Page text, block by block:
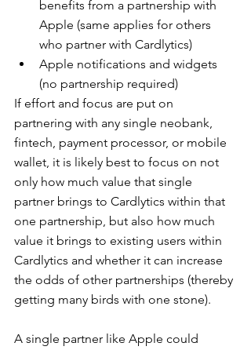
benefits from a partnership with
Apple (same applies for others
who partner with Cardlytics)
Apple notifications and widgets
(no partnership required)
If effort and focus are put on
partnering with any single neobank,
fintech, payment processor, or mobile
wallet, it is likely best to focus on not
only how much value that single
partner brings to Cardlytics within that
one partnership, but also how much
value it brings to existing users within
Cardlytics and whether it can increase
the odds of other partnerships (thereby
getting many birds with one stone).
A single partner like Apple could